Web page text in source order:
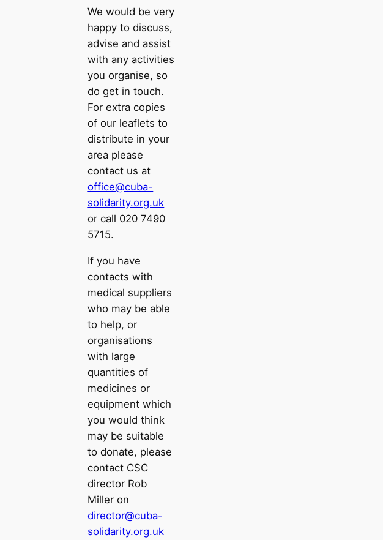
We would be very
happy to discuss,
advise and assist
with any activities
you organise, so
do get in touch.
For extra copies
of our leaflets to
distribute in your
area please
contact us at
office@cuba-
solidarity.org.uk
or call 020 7490
5715.
If you have
contacts with
medical suppliers
who may be able
to help, or
organisations
with large
quantities of
medicines or
equipment which
you would think
may be suitable
to donate, please
contact CSC
director Rob
Miller on
director@cuba-
solidarity.org.uk